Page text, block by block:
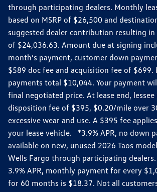
through participating dealers. Monthly
based on MSRP of $26,500 and
suggested dealer contribution resulting in
of $24,036.63. Amount due at signing
month’s payment, customer down
$589 doc fee and acquisition fee of $699.
payments total $10,044. Your payment
final negotiated price. At lease end,
disposition fee of $395, $0.20/mile over
excessive wear and use. A $395 fee
your lease vehicle. *3.9% APR, no down
available on new, unused 2026 Taos
Wells Fargo through participating
3.9% APR, monthly payment for every
for 60 months is $18.37. Not all